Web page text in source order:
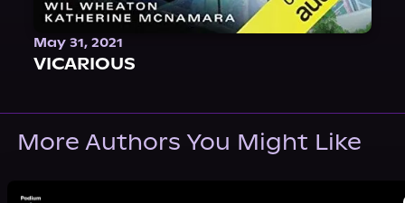
May 31, 2021
VICARIOUS
More Authors You Might Like